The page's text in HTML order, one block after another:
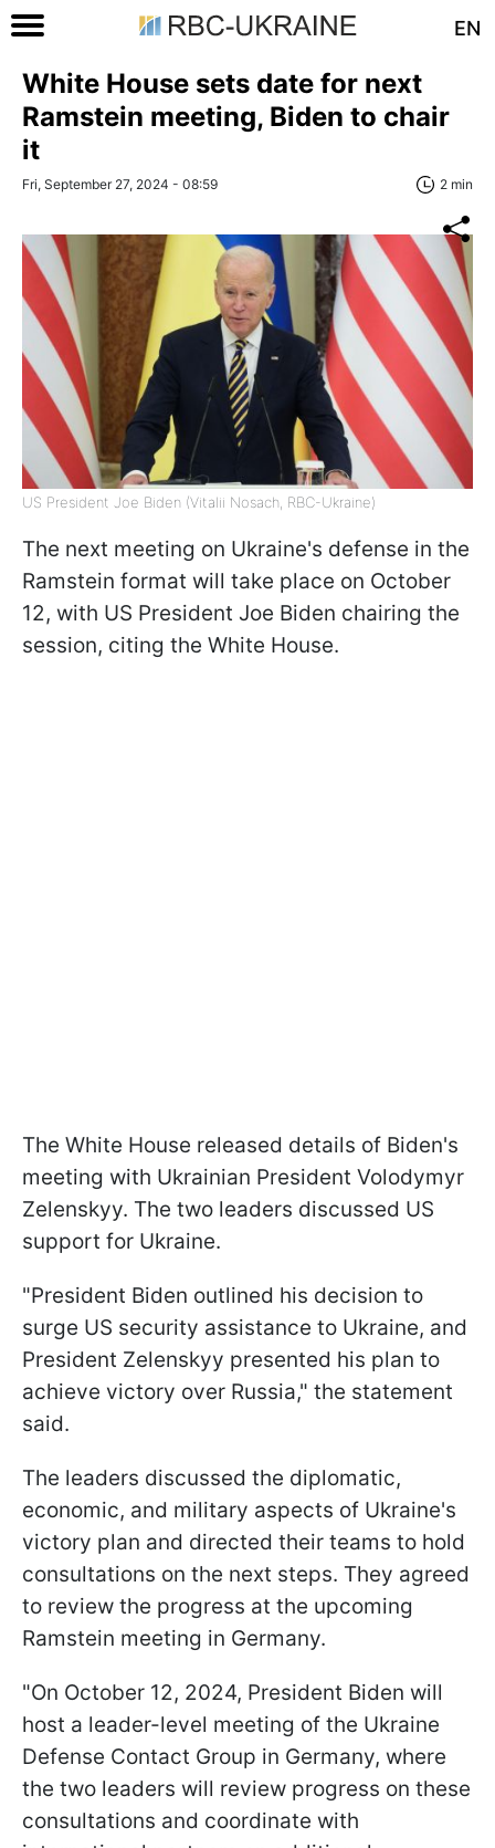
EN
White House sets date for next
Ramstein meeting, Biden to chair
it
Fri, September 27, 2024 - 08:59 2 min
US President Joe Biden (Vitalii Nosach, RBC-Ukraine)
The next meeting on Ukraine's defense in the
Ramstein format will take place on October
12, with US President Joe Biden chairing the
session, citing the White House.
The White House released details of Biden's
meeting with Ukrainian President Volodymyr
Zelenskyy. The two leaders discussed US
support for Ukraine.
"President Biden outlined his decision to
surge US security assistance to Ukraine, and
President Zelenskyy presented his plan to
achieve victory over Russia," the statement
said.
The leaders discussed the diplomatic,
economic, and military aspects of Ukraine's
victory plan and directed their teams to hold
consultations on the next steps. They agreed
to review the progress at the upcoming
Ramstein meeting in Germany.
"On October 12, 2024, President Biden will
host a leader-level meeting of the Ukraine
Defense Contact Group in Germany, where
the two leaders will review progress on these
consultations and coordinate with